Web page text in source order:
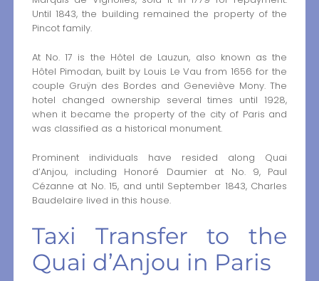
Until 1843, the building remained the property of the
Pincot family.
At No. 17 is the Hôtel de Lauzun, also known as the
Hôtel Pimodan, built by Louis Le Vau from 1656 for the
couple Gruÿn des Bordes and Geneviève Mony. The
hotel changed ownership several times until 1928,
when it became the property of the city of Paris and
was classified as a historical monument.
Prominent individuals have resided along Quai
d’Anjou, including Honoré Daumier at No. 9, Paul
Cézanne at No. 15, and until September 1843, Charles
Baudelaire lived in this house.
Taxi Transfer to the
Quai d’Anjou in Paris